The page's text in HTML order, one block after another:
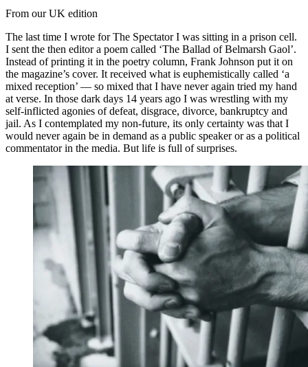
From our UK edition
The last time I wrote for The Spectator I was sitting in a prison cell.
I sent the then editor a poem called ‘The Ballad of Belmarsh Gaol’.
Instead of printing it in the poetry column, Frank Johnson put it on
the magazine’s cover. It received what is euphemistically called ‘a
mixed reception’ — so mixed that I have never again tried my hand
at verse. In those dark days 14 years ago I was wrestling with my
self-inflicted agonies of defeat, disgrace, divorce, bankruptcy and
jail. As I contemplated my non-future, its only certainty was that I
would never again be in demand as a public speaker or as a political
commentator in the media. But life is full of surprises.